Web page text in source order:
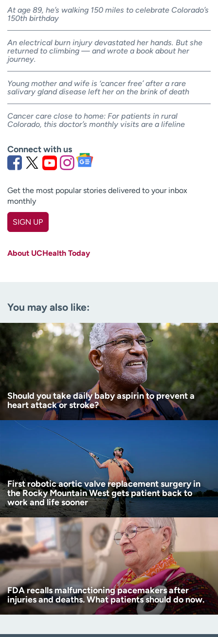
At age 89, he’s walking 150 miles to celebrate Colorado’s
150th birthday
An electrical burn injury devastated her hands. But she
returned to climbing — and wrote a book about her
journey.
Young mother and wife is ‘cancer free’ after a rare
salivary gland disease left her on the brink of death
Cancer care close to home: For patients in rural
Colorado, this doctor’s monthly visits are a lifeline
Connect with us
Get the most popular stories delivered to your inbox
monthly
SIGN UP
(Required)
Age disclaimer (Required)
I am over 18
I want to receive health news in:
I want to receive health news in:
About UCHealth Today
You may also like:
Should you take daily baby aspirin to prevent a
heart attack or stroke?
First robotic aortic valve replacement surgery in
the Rocky Mountain West gets patient back to
work and life sooner
FDA recalls malfunctioning pacemakers after
injuries and deaths. What patients should do now.